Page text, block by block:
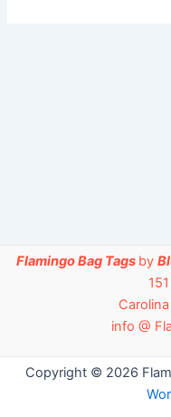
Flamingo Bag Tags by
info @
Copyright © 2026